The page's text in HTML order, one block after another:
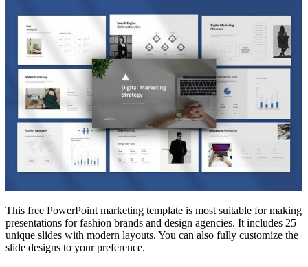
This free PowerPoint marketing template is most suitable for making
presentations for fashion brands and design agencies. It includes 25
unique slides with modern layouts. You can also fully customize the
slide designs to your preference.